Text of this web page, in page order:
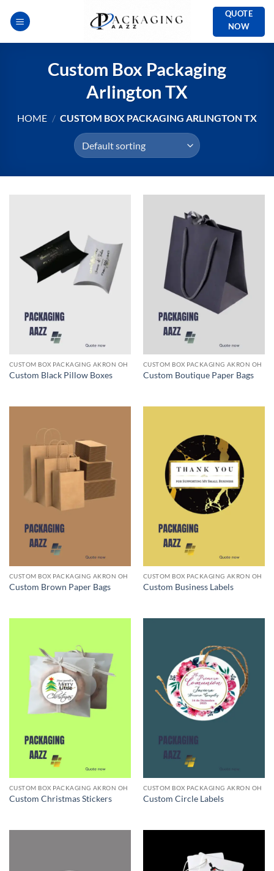
QUOTE
NOW
Custom Box Packaging
Arlington TX
HOME / CUSTOM BOX PACKAGING ARLINGTON TX
CUSTOM BOX PACKAGING AKRON OH
Custom Black Pillow Boxes
CUSTOM BOX PACKAGING AKRON OH
Custom Boutique Paper Bags
CUSTOM BOX PACKAGING AKRON OH
Custom Brown Paper Bags
CUSTOM BOX PACKAGING AKRON OH
Custom Business Labels
CUSTOM BOX PACKAGING AKRON OH
Custom Christmas Stickers
CUSTOM BOX PACKAGING AKRON OH
Custom Circle Labels